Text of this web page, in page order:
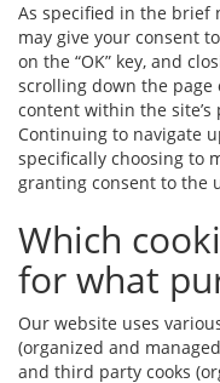
As specified in the brief
may give your consent
on the “OK” key, and
scrolling down the page
content within the site’s
Continuing to navigate
specifically choosing to
granting consent to the
Which
for what
Our website uses
(organized and
and third party cooks